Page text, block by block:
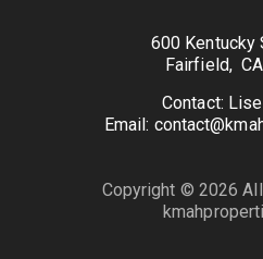
600 Kentucky
Fairfield,
Contact:
Email:
Copyright © 2026